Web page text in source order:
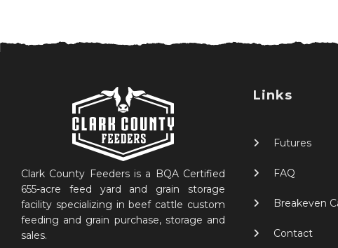
Clark County Feeders is a BQA Certified
655-acre feed yard and grain storage
facility specializing in beef cattle custom
feeding and grain purchase, storage and
sales.
Links
Futures
FAQ
Breakeven
Contact